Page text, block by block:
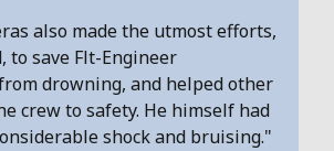
also made the utmost efforts,
to save Flt-Engineer
drowning, and helped other
crew to safety. He himself had
shock and bruising."